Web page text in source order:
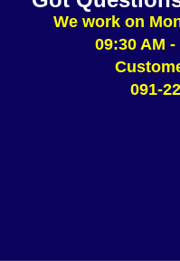
We work on
09:30 AM
091-